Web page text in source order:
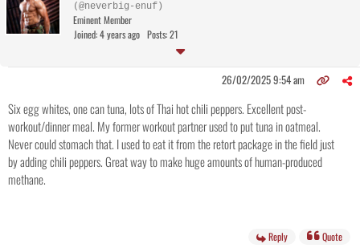
(@neverbig-enuf)
Eminent Member
Joined: 4 years ago Posts: 21
26/02/2025 9:54 am
Six egg whites, one can tuna, lots of Thai hot chili peppers. Excellent post-
workout/dinner meal. My former workout partner used to put tuna in oatmeal.
Never could stomach that. I used to eat it from the retort package in the field just
by adding chili peppers. Great way to make huge amounts of human-produced
methane.
Reply Quote